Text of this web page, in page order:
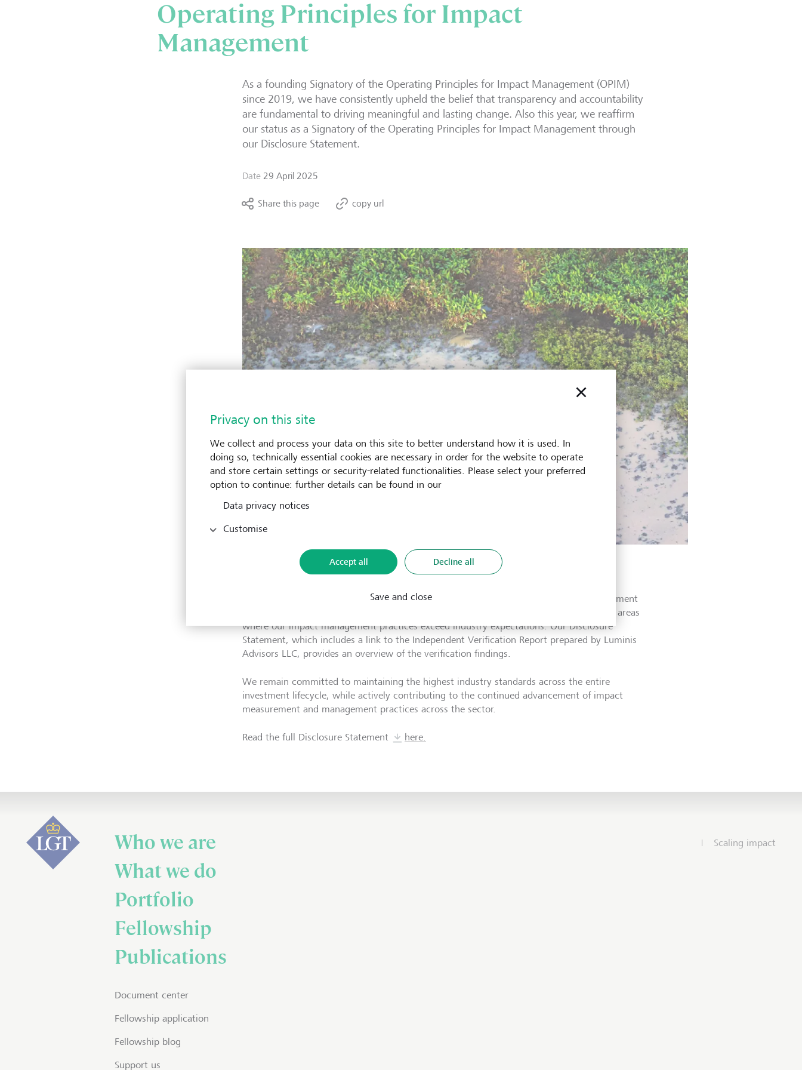
Operating Principles for Impact
Management
As a founding Signatory of the Operating Principles for Impact Management (OPIM)
since 2019, we have consistently upheld the belief that transparency and accountability
are fundamental to driving meaningful and lasting change. Also this year, we reaffirm
our status as a Signatory of the Operating Principles for Impact Management through
our Disclosure Statement.
Date 29 April 2025
Share this page copy url
collaboration with Luminis Advisors LLC this year. This verification - an essential requirement
of the OPIM - confirmed our strong alignment with the principles and identified several areas
where our impact management practices exceed industry expectations. Our Disclosure
Statement, which includes a link to the Independent Verification Report prepared by Luminis
Advisors LLC, provides an overview of the verification findings.
We remain committed to maintaining the highest industry standards across the entire
investment lifecycle, while actively contributing to the continued advancement of impact
measurement and management practices across the sector.
Read the full Disclosure Statement here.
Scaling impact
Who we are
What we do
Portfolio
Fellowship
Publications
Document center
Fellowship application
Fellowship blog
Support us
Privacy on this site
We collect and process your data on this site to better understand how it is used. In
doing so, technically essential cookies are necessary in order for the website to operate
and store certain settings or security-related functionalities. Please select your preferred
option to continue: further details can be found in our
Data privacy notices
Customise
Accept all Decline all
Save and close